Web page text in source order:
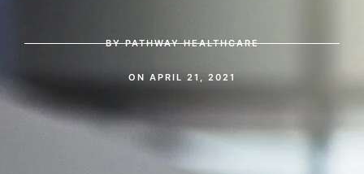
BYPATHWAY HEALTHCARE
ON APRIL 21, 2021